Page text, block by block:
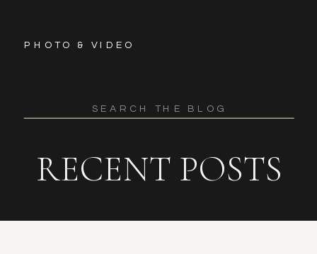
for:
RECENT POSTS
PHOTO & VIDEO